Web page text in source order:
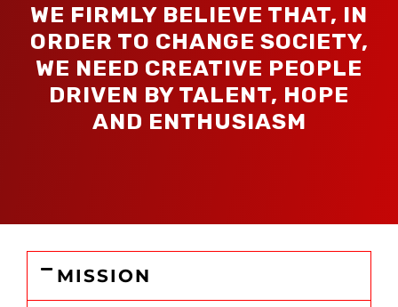
WE FIRMLY BELIEVE THAT, IN
ORDER TO CHANGE SOCIETY,
WE NEED CREATIVE PEOPLE
DRIVEN BY TALENT, HOPE
AND ENTHUSIASM
MISSION